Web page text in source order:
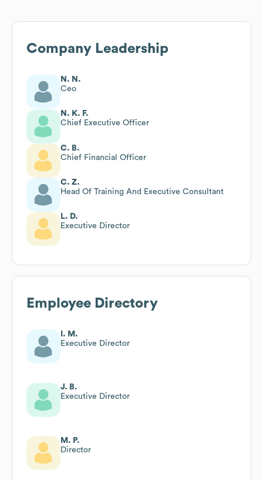
Company Leadership
N. N.
Ceo
N. K. F.
Chief Executive Officer
C. B.
Chief Financial Officer
C. Z.
Head Of Training And Executive Consultant
L. D.
Executive Director
Employee Directory
I. M.
Executive Director
J. B.
Executive Director
M. P.
Director